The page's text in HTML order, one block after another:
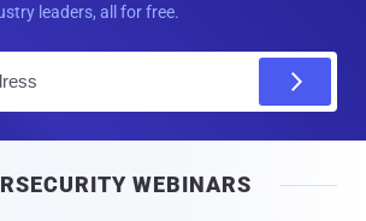
leaders, all for free.
l
WEBINARS